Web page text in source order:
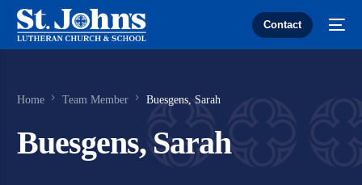
Contact
Home Team Member Buesgens, Sarah
Buesgens, Sarah